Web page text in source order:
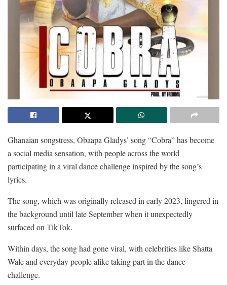
Ghanaian songstress, Obaapa Gladys’ song “Cobra” has become
a social media sensation, with people across the world
participating in a viral dance challenge inspired by the song’s
lyrics.
The song, which was originally released in early 2023, lingered in
the background until late September when it unexpectedly
surfaced on TikTok.
Within days, the song had gone viral, with celebrities like Shatta
Wale and everyday people alike taking part in the dance
challenge.